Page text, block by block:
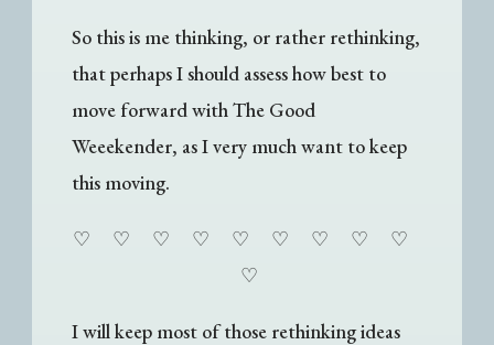
So this is me thinking, or rather rethinking,
that perhaps I should assess how best to
move forward with The Good
Weeekender, as I very much want to keep
this moving.
♡ ♡ ♡ ♡ ♡ ♡ ♡ ♡ ♡
♡
I will keep most of those rethinking ideas